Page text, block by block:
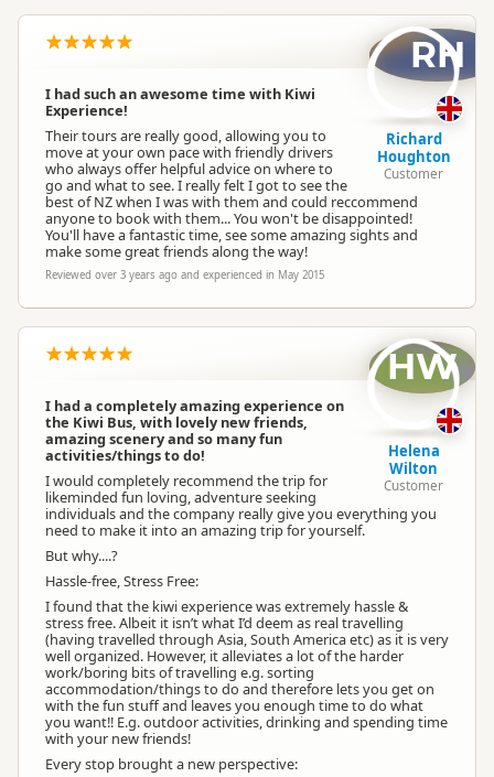
I had such an awesome time with Kiwi
Experience!
Their tours are really good, allowing you to
move at your own pace with friendly drivers
who always offer helpful advice on where to
go and what to see. I really felt I got to see the
best of NZ when I was with them and could reccommend
anyone to book with them... You won't be disappointed!
You'll have a fantastic time, see some amazing sights and
make some great friends along the way!
Reviewed over 3 years ago and experienced in May 2015
RH
Richard
Houghton
Customer
I had a completely amazing experience on
the Kiwi Bus, with lovely new friends,
amazing scenery and so many fun
activities/things to do!
I would completely recommend the trip for
likeminded fun loving, adventure seeking
individuals and the company really give you everything you
need to make it into an amazing trip for yourself.
But why....?
Hassle-free, Stress Free:
I found that the kiwi experience was extremely hassle &
stress free. Albeit it isn’t what I’d deem as real travelling
(having travelled through Asia, South America etc) as it is very
well organized. However, it alleviates a lot of the harder
work/boring bits of travelling e.g. sorting
accommodation/things to do and therefore lets you get on
with the fun stuff and leaves you enough time to do what
you want!! E.g. outdoor activities, drinking and spending time
with your new friends!
Every stop brought a new perspective:
HW
Helena
Wilton
Customer